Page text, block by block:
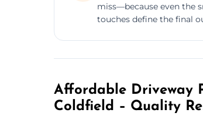
miss—because even the
touches define the final
Affordable Driveway
Coldfield – Quality